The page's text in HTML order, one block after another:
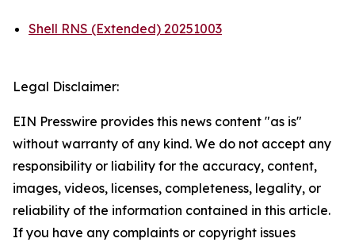
Shell RNS (Extended) 20251003
Legal Disclaimer:
EIN Presswire provides this news content "as is"
without warranty of any kind. We do not accept any
responsibility or liability for the accuracy, content,
images, videos, licenses, completeness, legality, or
reliability of the information contained in this article.
If you have any complaints or copyright issues